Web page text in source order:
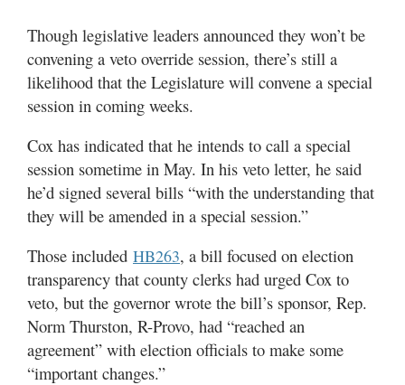
Though legislative leaders announced they won’t be
convening a veto override session, there’s still a
likelihood that the Legislature will convene a special
session in coming weeks.
Cox has indicated that he intends to call a special
session sometime in May. In his veto letter, he said
he’d signed several bills “with the understanding that
they will be amended in a special session.”
Those included HB263, a bill focused on election
transparency that county clerks had urged Cox to
veto, but the governor wrote the bill’s sponsor, Rep.
Norm Thurston, R-Provo, had “reached an
agreement” with election officials to make some
“important changes.”